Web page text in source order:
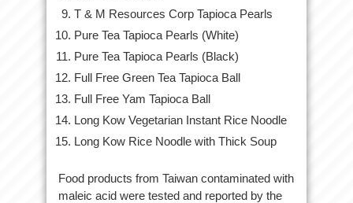
T & M Resources Corp Tapioca Pearls
Pure Tea Tapioca Pearls (White)
Pure Tea Tapioca Pearls (Black)
Full Free Green Tea Tapioca Ball
Full Free Yam Tapioca Ball
Long Kow Vegetarian Instant Rice Noodle
Long Kow Rice Noodle with Thick Soup
Food products from Taiwan contaminated with
maleic acid were tested and reported by the